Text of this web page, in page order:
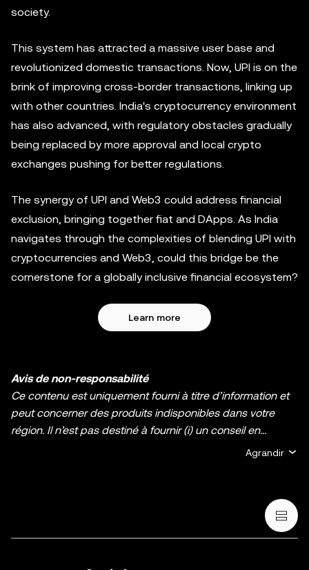
society.
This system has attracted a massive user base and
revolutionized domestic transactions. Now, UPI is on the
brink of improving cross-border transactions, linking up
with other countries. India's cryptocurrency environment
has also advanced, with regulatory obstacles gradually
being replaced by more approval and local crypto
exchanges pushing for better regulations.
The synergy of UPI and Web3 could address financial
exclusion, bringing together fiat and DApps. As India
navigates through the complexities of blending UPI with
cryptocurrencies and Web3, could this bridge be the
cornerstone for a globally inclusive financial ecosystem?
Learn more
Avis de non-responsabilité
Ce contenu est uniquement fourni à titre d’information et
peut concerner des produits indisponibles dans votre
région. Il n’est pas destiné à fournir (i) un conseil en
ou (iii) un conseil financier, comptable, juridique ou fiscal.
La détention d’actifs numérique, y compris les stablecoins
et les NFT, comporte un degré élevé de risque, et ces
Agrandir